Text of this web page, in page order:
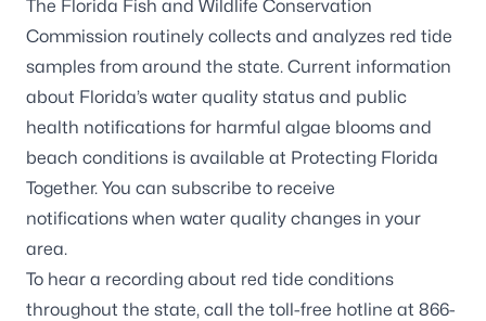
The Florida Fish and Wildlife Conservation
Commission routinely collects and analyzes red tide
samples from around the state. Current information
about Florida’s water quality status and public
health notifications for harmful algae blooms and
beach conditions is available at Protecting Florida
Together. You can subscribe to receive
notifications when water quality changes in your
area.
To hear a recording about red tide conditions
throughout the state, call the toll-free hotline at 866-